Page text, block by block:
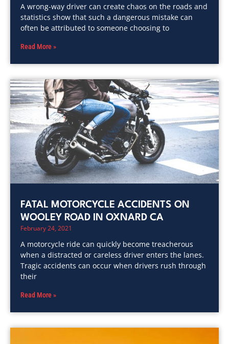
A wrong-way driver can create chaos on the roads and
statistics show that such a dangerous mistake can
often be attributed to someone choosing to
Read More »
FATAL MOTORCYCLE ACCIDENTS ON
WOOLEY ROAD IN OXNARD CA
February 24, 2021
A motorcycle ride can quickly become treacherous
when a distracted or careless driver enters the lanes.
Tragic accidents can occur when drivers rush through
their
Read More »